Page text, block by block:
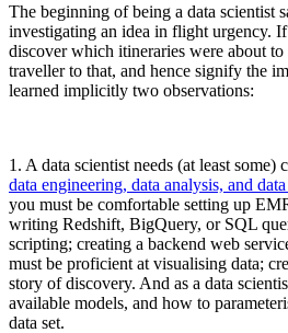
The beginning of being a data scientist
investigating an idea in flight urgency.
discover which itineraries were about
traveller to that, and hence signify the
learned implicitly two observations:
1. A data scientist needs (at least some)
data engineering, data analysis, and
you must be comfortable setting up
writing Redshift, BigQuery, or SQL
scripting; creating a backend web
must be proficient at visualising data;
story of discovery. And as a data
available models, and how to
data set.